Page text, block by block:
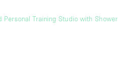
Personal Training Studio with Shower